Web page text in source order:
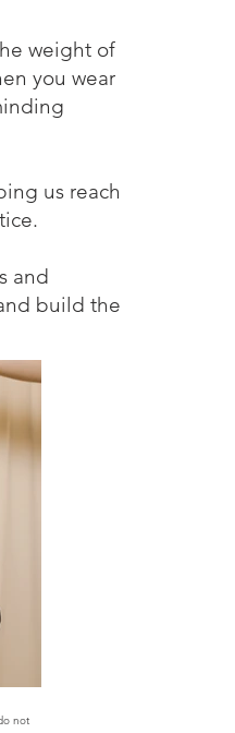
weight of
you wear
us reach
and
build the
not